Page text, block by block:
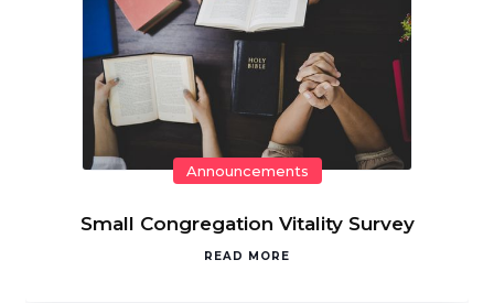
Announcements
Small Congregation Vitality Survey
READ MORE